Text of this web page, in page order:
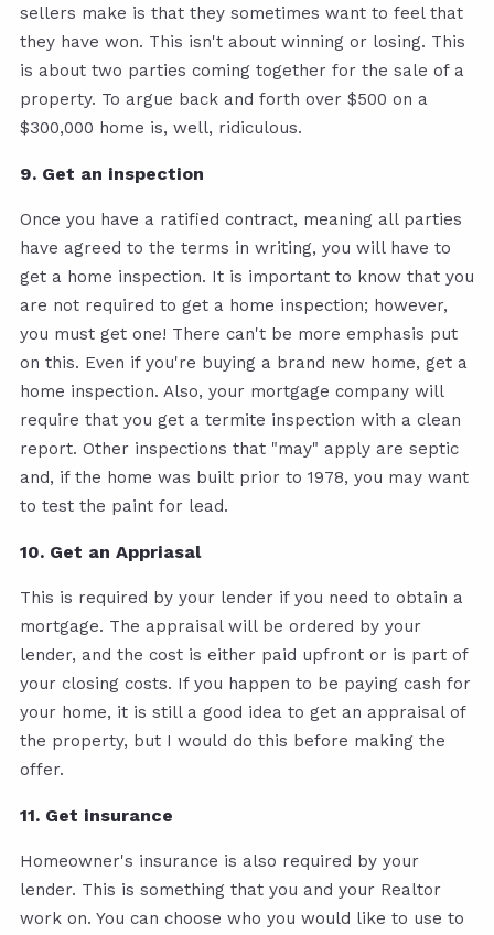
sellers make is that they sometimes want to feel that
they have won. This isn't about winning or losing. This
is about two parties coming together for the sale of a
property. To argue back and forth over $500 on a
$300,000 home is, well, ridiculous.
9. Get an inspection
Once you have a ratified contract, meaning all parties
have agreed to the terms in writing, you will have to
get a home inspection. It is important to know that you
are not required to get a home inspection; however,
you must get one! There can't be more emphasis put
on this. Even if you're buying a brand new home, get a
home inspection. Also, your mortgage company will
require that you get a termite inspection with a clean
report. Other inspections that "may" apply are septic
and, if the home was built prior to 1978, you may want
to test the paint for lead.
10. Get an Appriasal
This is required by your lender if you need to obtain a
mortgage. The appraisal will be ordered by your
lender, and the cost is either paid upfront or is part of
your closing costs. If you happen to be paying cash for
your home, it is still a good idea to get an appraisal of
the property, but I would do this before making the
offer.
11. Get insurance
Homeowner's insurance is also required by your
lender. This is something that you and your Realtor
work on. You can choose who you would like to use to